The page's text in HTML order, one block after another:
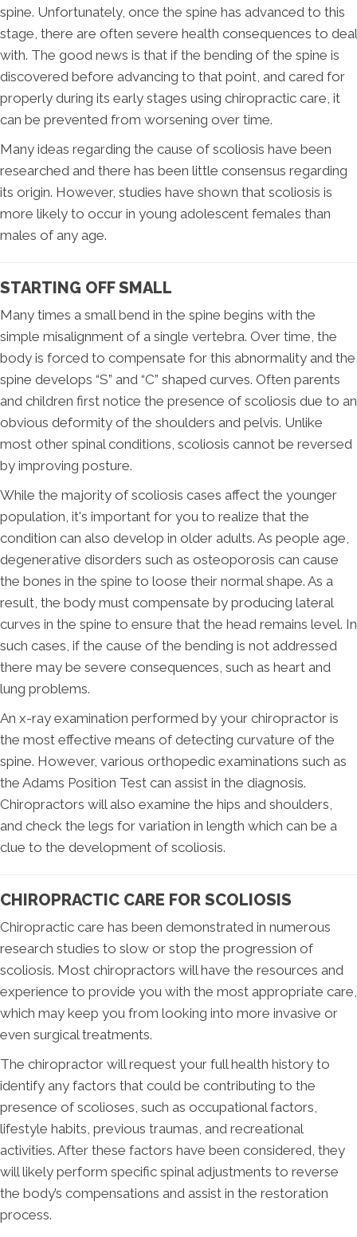
spine. Unfortunately, once the spine has advanced to this
stage, there are often severe health consequences to deal
with. The good news is that if the bending of the spine is
discovered before advancing to that point, and cared for
properly during its early stages using chiropractic care, it
can be prevented from worsening over time.
Many ideas regarding the cause of scoliosis have been
researched and there has been little consensus regarding
its origin. However, studies have shown that scoliosis is
more likely to occur in young adolescent females than
males of any age.
STARTING OFF SMALL
Many times a small bend in the spine begins with the
simple misalignment of a single vertebra. Over time, the
body is forced to compensate for this abnormality and the
spine develops “S” and “C” shaped curves. Often parents
and children first notice the presence of scoliosis due to an
obvious deformity of the shoulders and pelvis. Unlike
most other spinal conditions, scoliosis cannot be reversed
by improving posture.
While the majority of scoliosis cases affect the younger
population, it's important for you to realize that the
condition can also develop in older adults. As people age,
degenerative disorders such as osteoporosis can cause
the bones in the spine to loose their normal shape. As a
result, the body must compensate by producing lateral
curves in the spine to ensure that the head remains level. In
such cases, if the cause of the bending is not addressed
there may be severe consequences, such as heart and
lung problems.
An x-ray examination performed by your chiropractor is
the most effective means of detecting curvature of the
spine. However, various orthopedic examinations such as
the Adams Position Test can assist in the diagnosis.
Chiropractors will also examine the hips and shoulders,
and check the legs for variation in length which can be a
clue to the development of scoliosis.
CHIROPRACTIC CARE FOR SCOLIOSIS
Chiropractic care has been demonstrated in numerous
research studies to slow or stop the progression of
scoliosis. Most chiropractors will have the resources and
experience to provide you with the most appropriate care,
which may keep you from looking into more invasive or
even surgical treatments.
The chiropractor will request your full health history to
identify any factors that could be contributing to the
presence of scolioses, such as occupational factors,
lifestyle habits, previous traumas, and recreational
activities. After these factors have been considered, they
will likely perform specific spinal adjustments to reverse
the body’s compensations and assist in the restoration
process.